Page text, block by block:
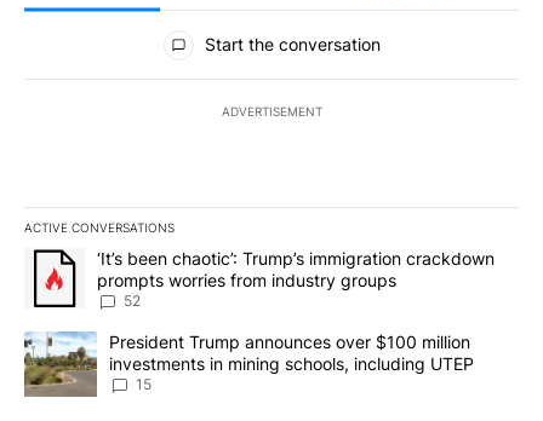
All Comments
Start the conversation
ADVERTISEMENT
ACTIVE CONVERSATIONS
The following is a list of the most commented articles in the last
A trending article titled "‘It’s been chaotic’: Trump’s
‘It’s been chaotic’: Trump’s immigration crackdown
prompts worries from industry groups
52
A trending article titled "President Trump announces over $100
President Trump announces over $100 million
investments in mining schools, including UTEP
15